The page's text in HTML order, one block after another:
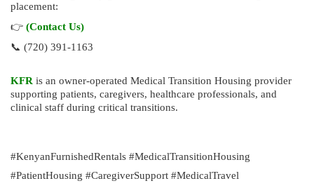
placement:
👉 (Contact Us)
📞 (720) 391-1163
KFR is an owner-operated Medical Transition Housing provider
supporting patients, caregivers, healthcare professionals, and
clinical staff during critical transitions.
#KenyanFurnishedRentals #MedicalTransitionHousing
#PatientHousing #CaregiverSupport #MedicalTravel